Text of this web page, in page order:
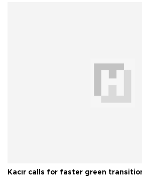
Kacır calls for faster green